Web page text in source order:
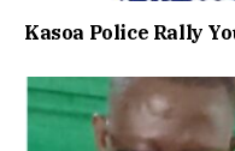
Kasoa Police Rally